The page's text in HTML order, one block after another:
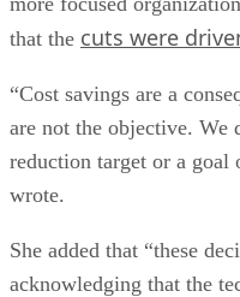
that the cuts were
“Cost savings are a
are not the objective. We
reduction target or a goal
wrote.
She added that “these
acknowledging that the